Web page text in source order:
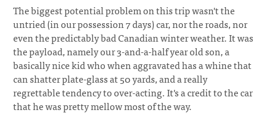
The biggest potential problem on this trip wasn't the
untried (in our possession 7 days) car, nor the roads, nor
even the predictably bad Canadian winter weather. It was
the payload, namely our 3-and-a-half year old son, a
basically nice kid who when aggravated has a whine that
can shatter plate-glass at 50 yards, and a really
regrettable tendency to over-acting. It's a credit to the car
that he was pretty mellow most of the way.